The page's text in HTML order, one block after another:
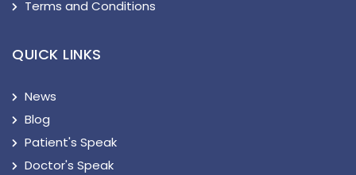
Terms and Conditions
QUICK LINKS
News
Blog
Patient's Speak
Doctor's Speak